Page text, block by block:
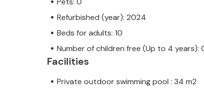
Refurbished (year): 2024
Beds for adults: 10
Number of children free (Up to 4 years):
Facilities
Private outdoor swimming pool : 34 m2